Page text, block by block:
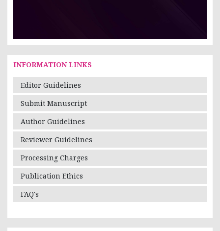
INFORMATION LINKS
Editor Guidelines
Submit Manuscript
Author Guidelines
Reviewer Guidelines
Processing Charges
Publication Ethics
FAQ's